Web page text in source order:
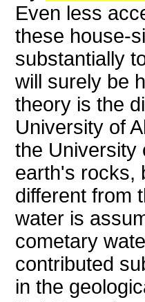
Even less
these house-
substantially
will surely be
theory is the
University of
the University
earth's rocks,
different from
water is
cometary
contributed
in the